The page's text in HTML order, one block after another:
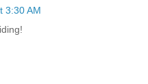
3:30 AM